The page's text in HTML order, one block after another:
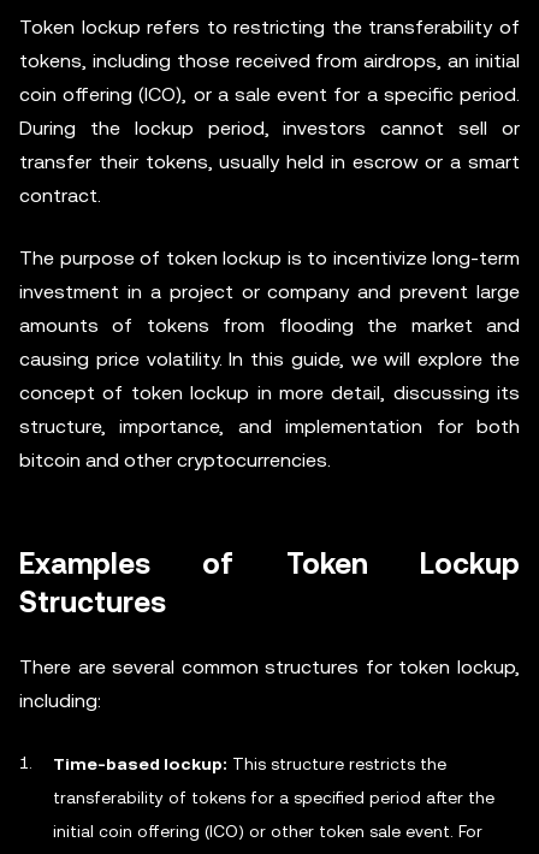
Token lockup refers to restricting the transferability of
tokens, including those received from airdrops, an initial
coin offering (ICO), or a sale event for a specific period.
During the lockup period, investors cannot sell or
transfer their tokens, usually held in escrow or a smart
contract.
The purpose of token lockup is to incentivize long-term
investment in a project or company and prevent large
amounts of tokens from flooding the market and
causing price volatility. In this guide, we will explore the
concept of token lockup in more detail, discussing its
structure, importance, and implementation for both
bitcoin and other cryptocurrencies.
Examples of Token Lockup
Structures
There are several common structures for token lockup,
including:
Time-based lockup: This structure restricts the
transferability of tokens for a specified period after the
initial coin offering (ICO) or other token sale event. For